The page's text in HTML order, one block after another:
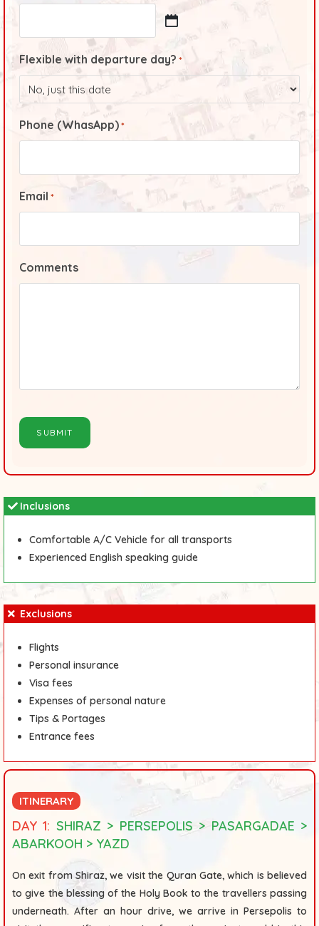
Flexible with departure day? *
Phone (WhasApp) *
Email *
Comments
Inclusions
Comfortable A/C Vehicle for all transports
Experienced English speaking guide
Exclusions
Flights
Personal insurance
Visa fees
Expenses of personal nature
Tips & Portages
Entrance fees
ITINERARY
DAY 1: SHIRAZ > PERSEPOLIS > PASARGADAE >
ABARKOOH > YAZD
On exit from Shiraz, we visit the Quran Gate,which is believed
to give the blessing of the Holy Book to the travellers passing
underneath. After an hour drive, we arrive in Persepolis to